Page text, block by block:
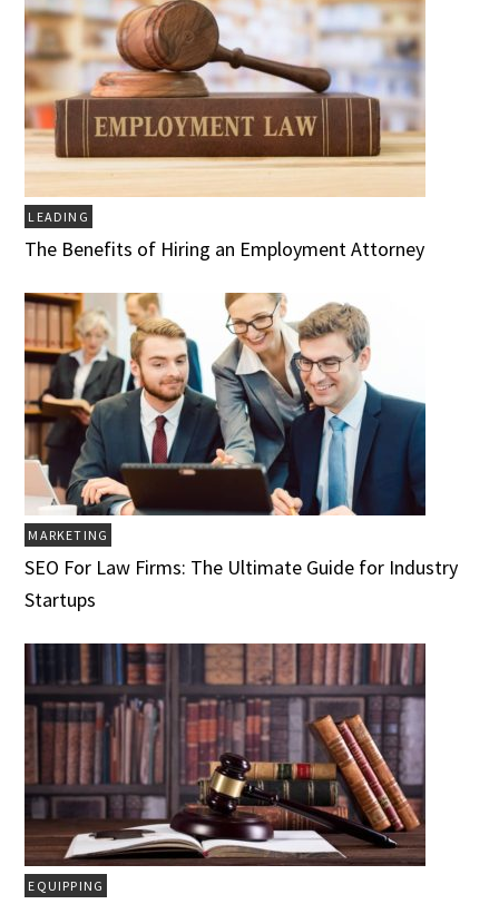
LEADING
The Benefits of Hiring an Employment Attorney
MARKETING
SEO For Law Firms: The Ultimate Guide for Industry
Startups
EQUIPPING